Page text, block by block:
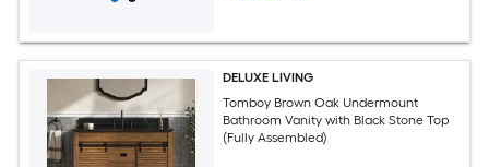
DELUXE LIVING
Tomboy Brown Oak Undermount
Bathroom Vanity with Black Stone Top
(Fully Assembled)